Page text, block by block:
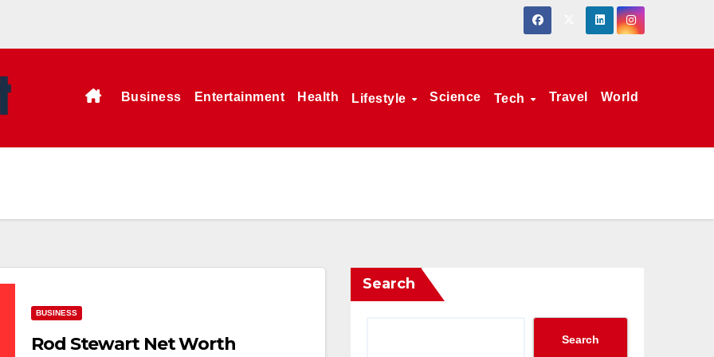
Business Entertainment Health Lifestyle Science Tech Travel World
BUSINESS
Rod Stewart Net Worth
Search
Search